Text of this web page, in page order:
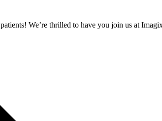
patients! We’re thrilled to have you join us at